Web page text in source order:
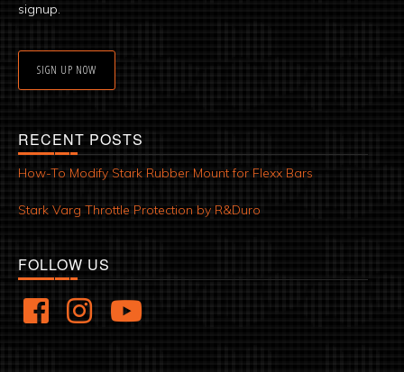
signup.
SIGN UP NOW
RECENT POSTS
How-To Modify Stark Rubber Mount for Flexx Bars
Stark Varg Throttle Protection by R&Duro
FOLLOW US